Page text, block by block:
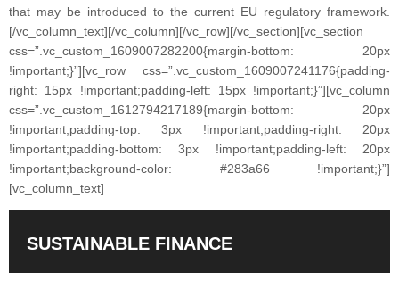
that may be introduced to the current EU regulatory framework.
[/vc_column_text][/vc_column][/vc_row][/vc_section][vc_section
css=”.vc_custom_1609007282200{margin-bottom: 20px
!important;}”][vc_row css=”.vc_custom_1609007241176{padding-
right: 15px !important;padding-left: 15px !important;}”][vc_column
css=”.vc_custom_1612794217189{margin-bottom: 20px
!important;padding-top: 3px !important;padding-right: 20px
!important;padding-bottom: 3px !important;padding-left: 20px
!important;background-color: #283a66 !important;}”]
[vc_column_text]
SUSTAINABLE FINANCE